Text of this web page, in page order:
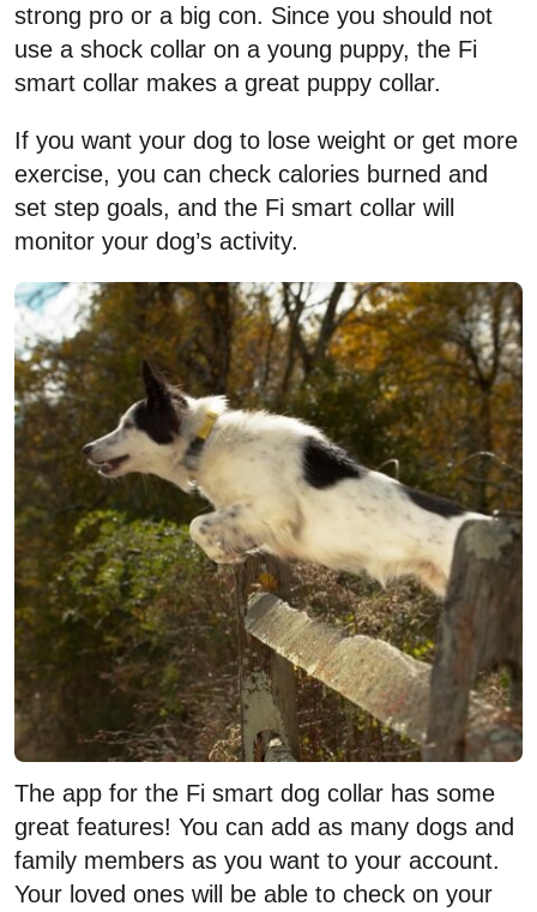
strong pro or a big con. Since you should not
use a shock collar on a young puppy, the Fi
smart collar makes a great puppy collar.
If you want your dog to lose weight or get more
exercise, you can check calories burned and
set step goals, and the Fi smart collar will
monitor your dog’s activity.
The app for the Fi smart dog collar has some
great features! You can add as many dogs and
family members as you want to your account.
Your loved ones will be able to check on your